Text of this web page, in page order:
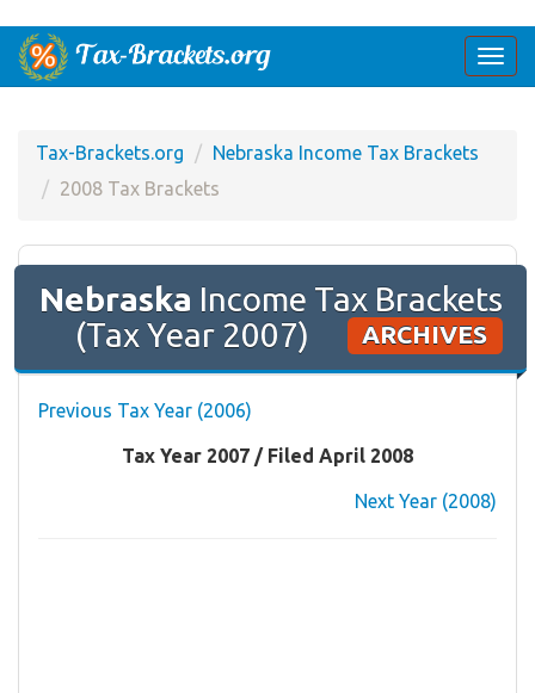
Tax-Brackets.org
Nebraska Income Tax Brackets
2008 Tax Brackets
Nebraska Income Tax Brackets
(Tax Year 2007)
ARCHIVES
Previous Tax Year (2006)
Tax Year 2007 / Filed April 2008
Next Year (2008)